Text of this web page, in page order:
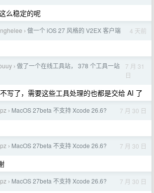
么稳定的呢
› 做一个 iOS 27 风格的 V2EX 客户端 4 天前
› 做了一个在线工具站， 378 个工具一站
7 月 31
日
写了，需要这些工具处理的也都是交给 AI 了
› MacOS 27beta 不支持 Xcode 26.6? 7 月 30 日
› MacOS 27beta 不支持 Xcode 26.6? 7 月 30 日
› MacOS 27beta 不支持 Xcode 26.6? 7 月 30 日